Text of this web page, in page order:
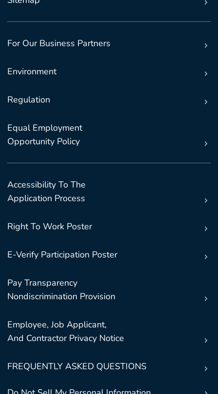
For Our Business Partners
Environment
Regulation
Equal Employment
Opportunity Policy
Accessibility To The
Application Process
Right To Work Poster
E-Verify Participation Poster
Pay Transparency
Nondiscrimination Provision
Employee, Job Applicant,
And Contractor Privacy Notice
FREQUENTLY ASKED QUESTIONS